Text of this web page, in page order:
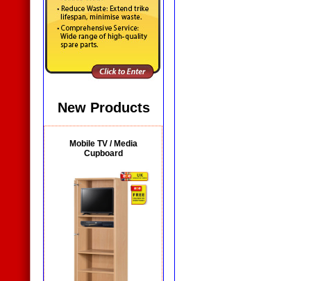
New Products
Mobile TV / Media
Cupboard